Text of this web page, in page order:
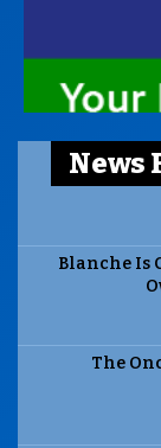
News
Blanche Is
The